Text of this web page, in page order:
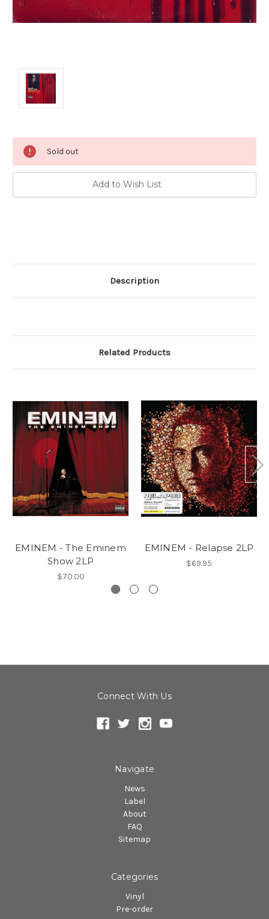
Current
Stock:
Sold out
Add to Wish List
Description
Related Products
EMINEM - The Eminem
Show 2LP
$70.00
EMINEM - Relapse 2LP
$69.95
Connect With Us
Navigate
News
Label
About
FAQ
Sitemap
Categories
Vinyl
Pre-order